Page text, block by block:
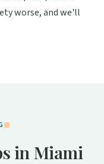
worse, and we'll
in Miami